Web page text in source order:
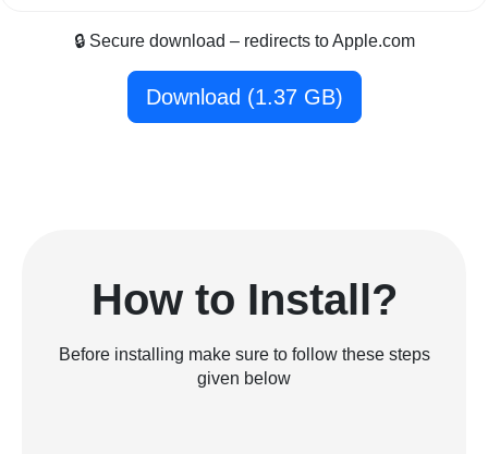
🔒 Secure download – redirects to Apple.com
Download (1.37 GB)
How to Install?
Before installing make sure to follow these steps
given below